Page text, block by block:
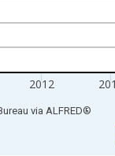
2012
via ALFRED®